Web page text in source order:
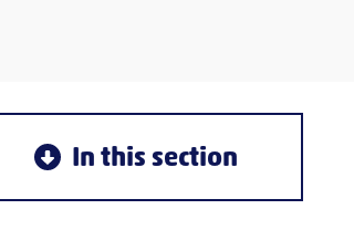
In this section